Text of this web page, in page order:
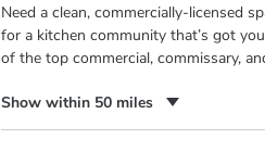
Need a clean, commercially-licensed
for a kitchen community that’s got
of the top commercial, commissary,
Show within 50 miles